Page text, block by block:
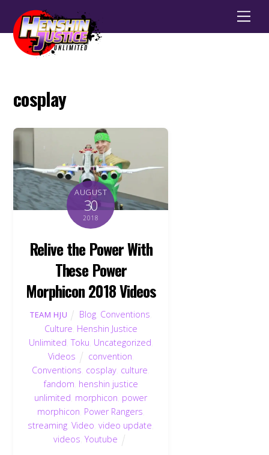
cosplay
AUGUST
30
2018
Relive the Power With
These Power
Morphicon 2018 Videos
TEAM HJU Blog, Conventions
Culture Henshin Justice
Unlimited ,Toku Uncategorized
Videos
convention
Conventions cosplay culture
fandom henshin justice
unlimited morphicon power
morphicon Power Rangers
streaming ,Video ,video update
videos ,Youtube